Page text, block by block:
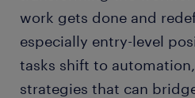
work gets done and
especially entry-level
tasks shift to
strategies that can